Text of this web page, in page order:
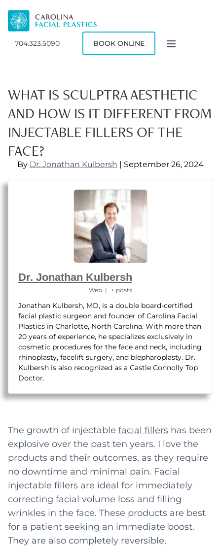
704.323.5090 BOOK ONLINE
WHAT IS SCULPTRA AESTHETIC
AND HOW IS IT DIFFERENT FROM
INJECTABLE FILLERS OF THE
FACE?
By Dr. Jonathan Kulbersh | September 26, 2024
Dr. Jonathan Kulbersh
Web | + posts
Jonathan Kulbersh, MD, is a double board-certified
facial plastic surgeon and founder of Carolina Facial
Plastics in Charlotte, North Carolina. With more than
20 years of experience, he specializes exclusively in
cosmetic procedures for the face and neck, including
rhinoplasty, facelift surgery, and blepharoplasty. Dr.
Kulbersh is also recognized as a Castle Connolly Top
Doctor.
The growth of injectable facial fillers has been
explosive over the past ten years. I love the
products and their outcomes, as they require
no downtime and minimal pain. Facial
injectable fillers are ideal for immediately
correcting facial volume loss and filling
wrinkles in the face. These products are best
for a patient seeking an immediate boost.
They are also completely reversible,